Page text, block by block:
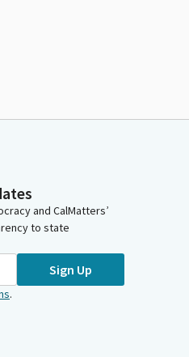
and CalMatters’
to state
Sign Up
.